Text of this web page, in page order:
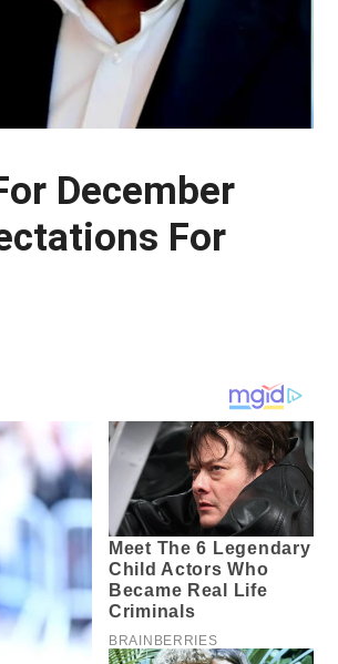
December
For